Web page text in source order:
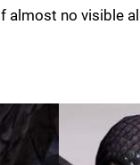
no visible